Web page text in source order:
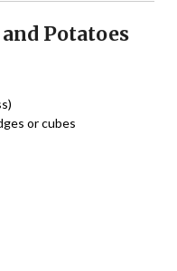
Potatoes
or cubes